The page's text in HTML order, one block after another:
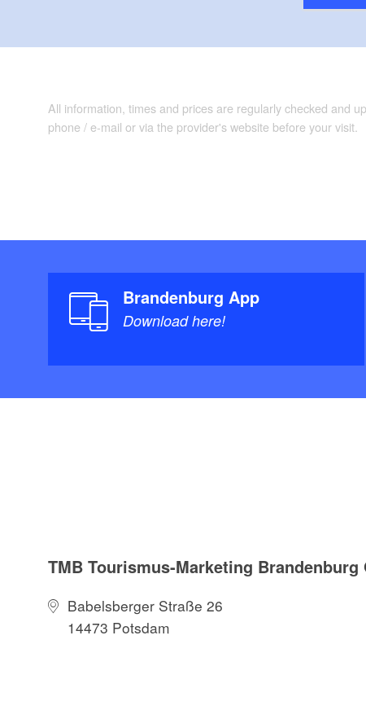
All information, times and prices are regularly checked and
phone / e-mail or via the provider's website before your visit.
Brandenburg App
Download here!
TMB Tourismus-Marketing Brandenburg
Babelsberger Straße 26
14473 Potsdam